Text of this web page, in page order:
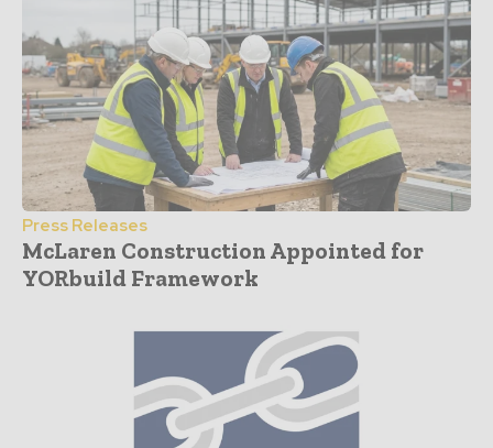
Press Releases
McLaren Construction Appointed for
YORbuild Framework